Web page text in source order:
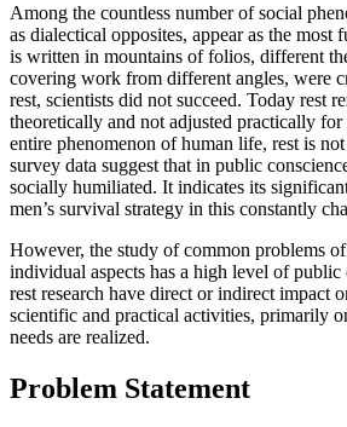
Among the countless number of social
as dialectical opposites, appear as the most
is written in mountains of folios, different
covering work from different angles, were
rest, scientists did not succeed. Today rest
theoretically and not adjusted practically
entire phenomenon of human life, rest is
survey data suggest that in public
socially humiliated. It indicates its
men’s survival strategy in this constantly
However, the study of common problems
individual aspects has a high level of
rest research have direct or indirect impact
scientific and practical activities, primarily
needs are realized.
Problem Statement